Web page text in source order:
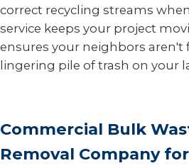
correct recycling streams
service keeps your project
ensures your neighbors aren't
lingering pile of trash on your
Commercial Bulk
Removal Company